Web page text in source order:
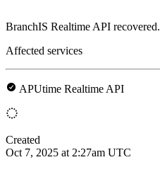
BranchIS Realtime API recovered.
Affected services
APUtime Realtime API
Created
Oct 7, 2025 at 2:27am UTC